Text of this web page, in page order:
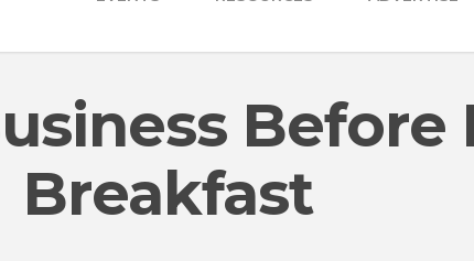
Before
Breakfast